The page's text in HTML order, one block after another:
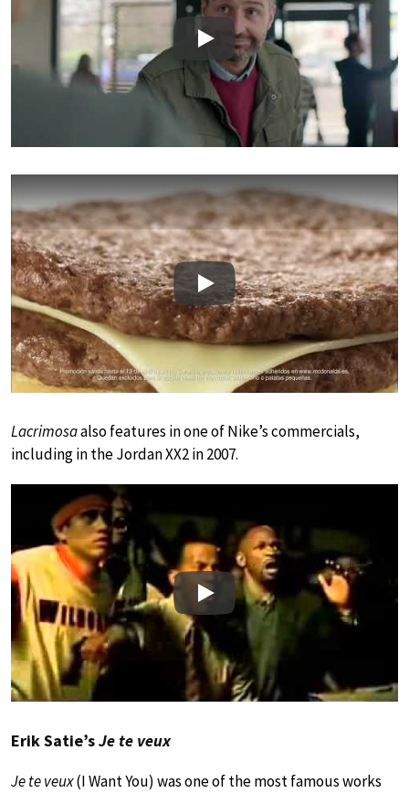
Play
Play
Lacrimosaalso features in one of Nike’s commercials,
including in the Jordan XX2 in 2007.
Play
Erik Satie’sJe te veux
Je te veux(I Want You) was one of the most famous works